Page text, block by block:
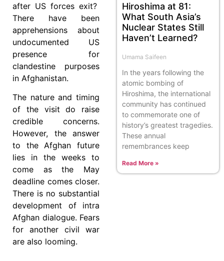
after US forces exit?
There have been
apprehensions about
undocumented US
presence for
clandestine purposes
in Afghanistan.
The nature and timing
of the visit do raise
credible concerns.
However, the answer
to the Afghan future
lies in the weeks to
come as the May
deadline comes closer.
There is no substantial
development of intra
Afghan dialogue. Fears
for another civil war
are also looming.
Hiroshima at 81:
What South Asia’s
Nuclear States Still
Haven’t Learned?
Umama Saifeen
In the years following the
atomic bombing of
Hiroshima, the international
community has continued
to commemorate one of
history’s greatest tragedies.
These annual
remembrances keep
Read More »